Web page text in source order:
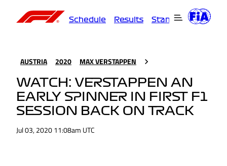
Schedule Results Standings
AUSTRIA 2020 MAX VERSTAPPEN
WATCH: VERSTAPPEN AN
EARLY SPINNER IN FIRST F1
SESSION BACK ON TRACK
Jul 03, 2020 11:08am UTC